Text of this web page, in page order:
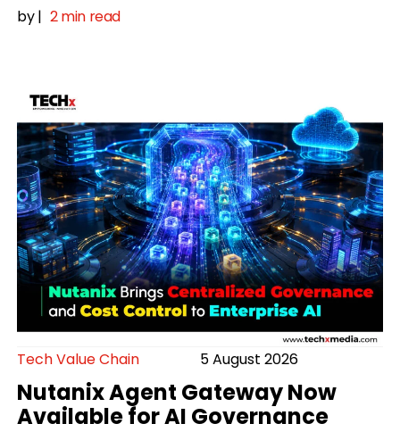
by| 2 min read
Tech Value Chain 5 August 2026
Nutanix Agent Gateway Now
Available for AI Governance